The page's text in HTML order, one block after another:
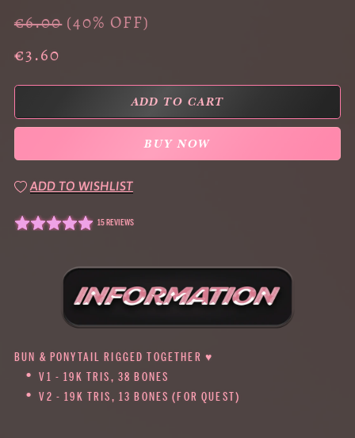
€6.00 (40% OFF)
€3.60
ADD TO CART
BUY NOW
ADD TO WISHLIST
15 REVIEWS
BUN & PONYTAIL RIGGED TOGETHER ♥
V1 - 19K TRIS, 38 BONES
V2 - 19K TRIS, 13 BONES (FOR QUEST)